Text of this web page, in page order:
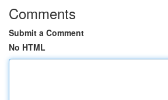
Comments
Submit a Comment
No HTML